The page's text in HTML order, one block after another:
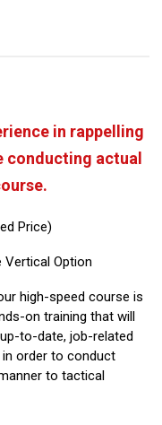
in rappelling
conducting actual
Price)
Option
high-speed course is
on training that will
to-date, job-related
in order to conduct
to tactical